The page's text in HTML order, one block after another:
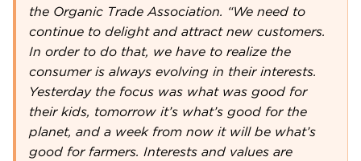
the Organic Trade Association. “We need to
continue to delight and attract new customers.
In order to do that, we have to realize the
consumer is always evolving in their interests.
Yesterday the focus was what was good for
their kids, tomorrow it’s what’s good for the
planet, and a week from now it will be what’s
good for farmers. Interests and values are